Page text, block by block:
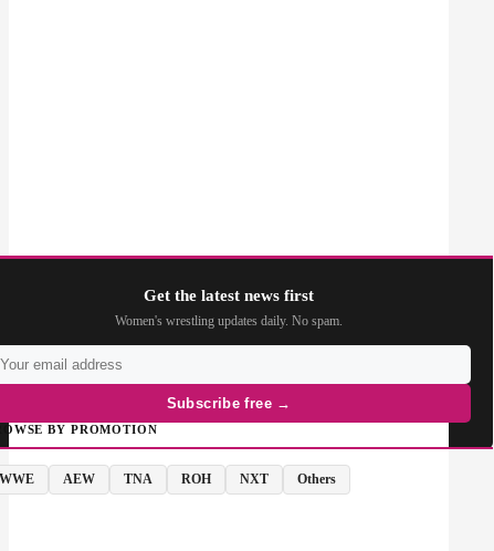
Get the latest news first
Women's wrestling updates daily. No spam.
Subscribe free →
BY PROMOTION
WWE AEW TNA ROH NXT Others